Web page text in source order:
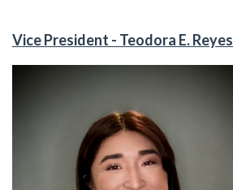
Vice President - Teodora E. Reyes